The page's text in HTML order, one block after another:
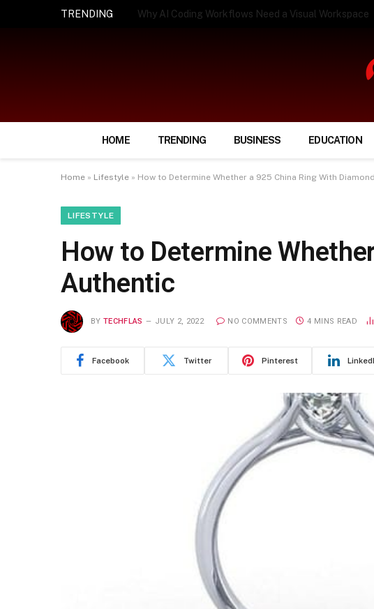
TRENDING How Smart Insurance Choices Can Simplify Your
HOME TRENDING BUSINESS EDUCATION
Home » Lifestyle » How to Determine Whether a 925 China Ring With
LIFESTYLE
How to Determine
Authentic
BY TECHFLAS JULY 2, 2022 NO COMMENTS 4 MINS READ
Facebook Twitter Pinterest